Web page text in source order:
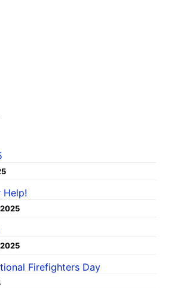
Help!
Firefighters Day